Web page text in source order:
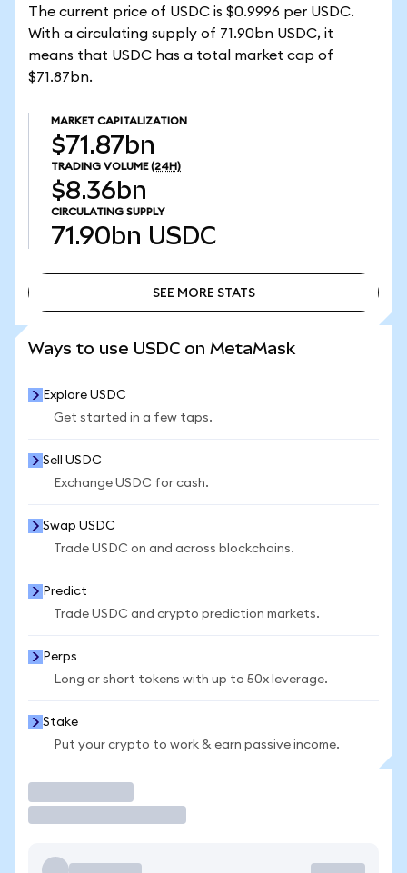
The current price of USDC is $0.9996 per USDC.
With a circulating supply of 71.90bn USDC, it
means that USDC has a total market cap of
$71.87bn.
MARKET CAPITALIZATION
$71.87bn
TRADING VOLUME (24H)
$8.36bn
CIRCULATING SUPPLY
71.90bn USDC
SEE MORE STATS
Ways to use USDC on MetaMask
Explore USDC
Get started in a few taps.
Sell USDC
Exchange USDC for cash.
Swap USDC
Trade USDC on and across blockchains.
Predict
Trade USDC and crypto prediction markets.
Perps
Long or short tokens with up to 50x leverage.
Stake
Put your crypto to work & earn passive income.